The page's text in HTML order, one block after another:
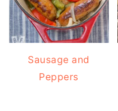
Sausage and
Peppers